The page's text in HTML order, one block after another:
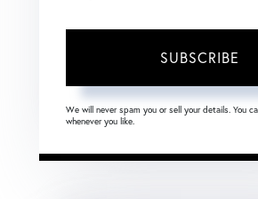
SUBSCRIBE
We will never spam you or sell your details. You
whenever you like.